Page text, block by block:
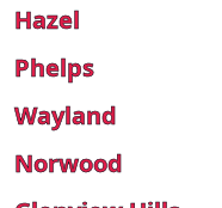
Hazel
Phelps
Wayland
Norwood